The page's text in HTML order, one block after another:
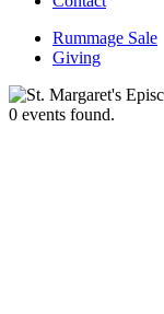
Rummage Sale
Giving
0 events found.